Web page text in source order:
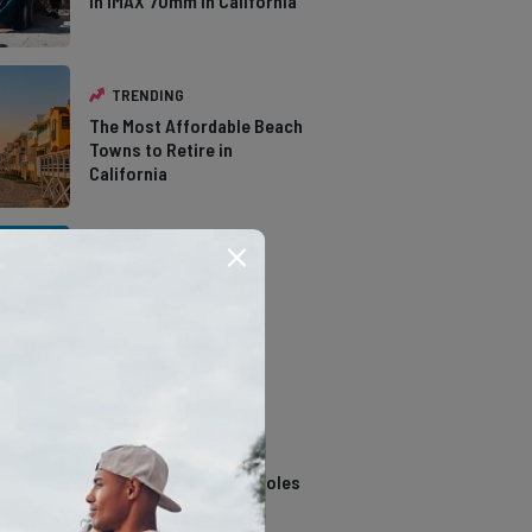
TRENDING
The Most Affordable Beach
Towns to Retire in
California
14 Stunning Northern
California Swimming Holes